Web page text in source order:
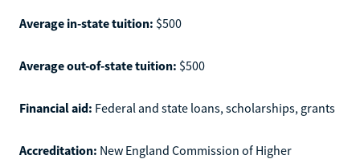
Average in-state tuition: $500
Average out-of-state tuition: $500
Financial aid: Federal and state loans, scholarships, grants
Accreditation: New England Commission of Higher